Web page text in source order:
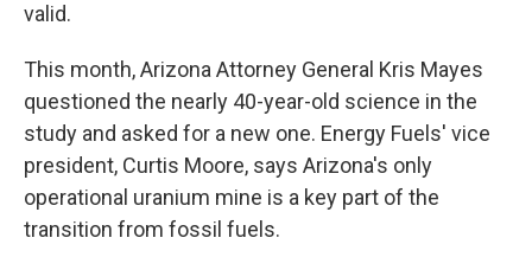
valid.
This month, Arizona Attorney General Kris Mayes
questioned the nearly 40-year-old science in the
study and asked for a new one. Energy Fuels' vice
president, Curtis Moore, says Arizona's only
operational uranium mine is a key part of the
transition from fossil fuels.